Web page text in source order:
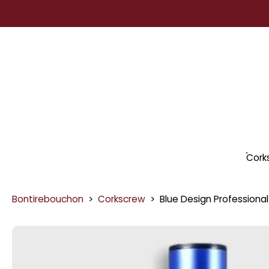
to
Bontirebouchon > Corkscrew > Blue Design